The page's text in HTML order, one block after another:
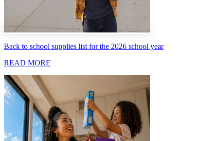
Back to school supplies list for the 2026 school year
READ MORE